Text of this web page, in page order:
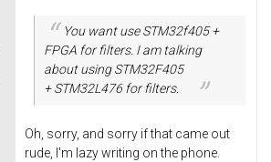
You want use STM32f405 +
FPGA for filters. I am talking
about using STM32F405
+ STM32L476 for filters.
Oh, sorry, and sorry if that came out
rude, I'm lazy writing on the phone.